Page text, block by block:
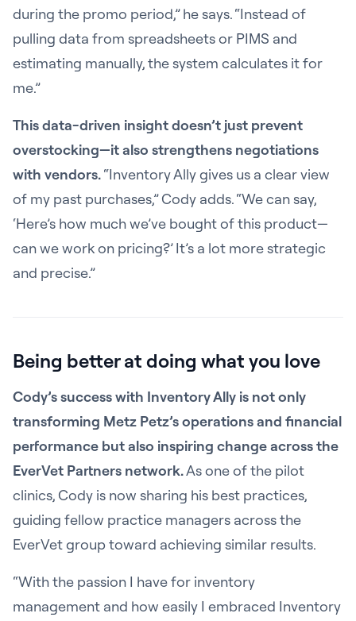
during the promo period,” he says. “Instead of
pulling data from spreadsheets or PIMS and
estimating manually, the system calculates it for
me.”
This data-driven insight doesn’t just prevent
overstocking—it also strengthens negotiations
with vendors.“Inventory Ally gives us a clear view
of my past purchases,” Cody adds. “We can say,
‘Here’s how much we’ve bought of this product—
can we work on pricing?’ It’s a lot more strategic
and precise.”
Being better at doing what you love
Cody’s success with Inventory Ally is not only
transforming Metz Petz’s operations and financial
performance but also inspiring change across the
EverVet Partners network.As one of the pilot
clinics, Cody is now sharing his best practices,
guiding fellow practice managers across the
EverVet group toward achieving similar results.
“With the passion I have for inventory
management and how easily I embraced Inventory